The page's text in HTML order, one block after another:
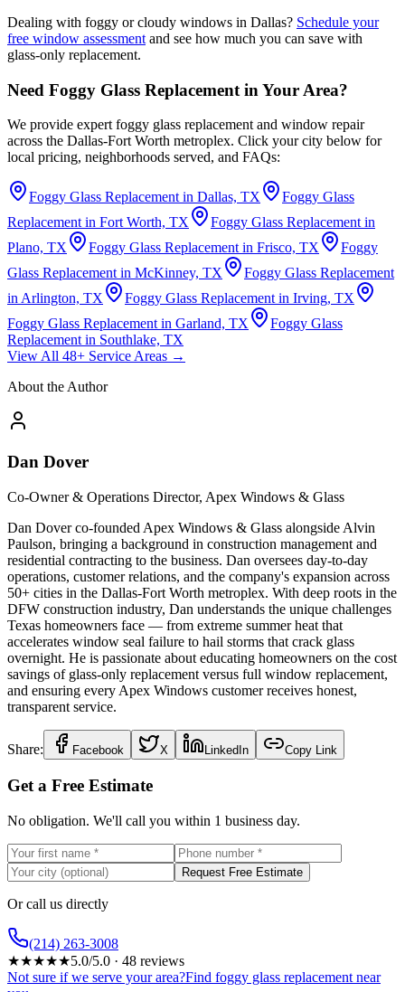
Dealing with foggy or cloudy windows in Dallas? Schedule your
free window assessment and see how much you can save with
glass-only replacement.
Need Foggy Glass Replacement in Your Area?
We provide expert foggy glass replacement and window repair
across the Dallas-Fort Worth metroplex. Click your city below for
local pricing, neighborhoods served, and FAQs:
Foggy Glass Replacement in Dallas, TX
Foggy Glass
Replacement in Fort Worth, TX
Foggy Glass Replacement in
Plano, TX
Foggy Glass Replacement in Frisco, TX
Foggy
Glass Replacement in McKinney, TX
Foggy Glass Replacement
in Arlington, TX
Foggy Glass Replacement in Irving, TX
Foggy Glass Replacement in Garland, TX
Foggy Glass
Replacement in Southlake, TX
View All 48+ Service Areas →
About the Author
Dan Dover
Co-Owner & Operations Director, Apex Windows & Glass
Dan Dover co-founded Apex Windows & Glass alongside Alvin
Paulson, bringing a background in construction management and
residential contracting to the business. Dan oversees day-to-day
operations, customer relations, and the company's expansion across
50+ cities in the Dallas-Fort Worth metroplex. With deep roots in the
DFW construction industry, Dan understands the unique challenges
Texas homeowners face — from extreme summer heat that
accelerates window seal failure to hail storms that crack glass
overnight. He is passionate about educating homeowners on the cost
savings of glass-only replacement versus full window replacement,
and ensuring every Apex Windows customer receives honest,
transparent service.
Share: Facebook X LinkedIn Copy Link
Get a Free Estimate
No obligation. We'll call you within 1 business day.
Request Free Estimate
Or call us directly
(214) 263-3008
★★★★★5.0/5.0 · 48 reviews
Not sure if we serve your area?Find foggy glass replacement near